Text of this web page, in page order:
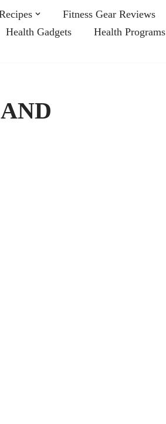
Fitness Gear Reviews
Health Gadgets Health Programs